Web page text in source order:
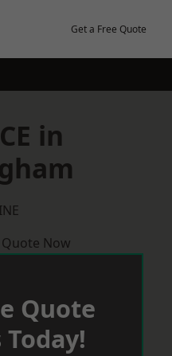
Get a Free Quote
in
Now
Quote